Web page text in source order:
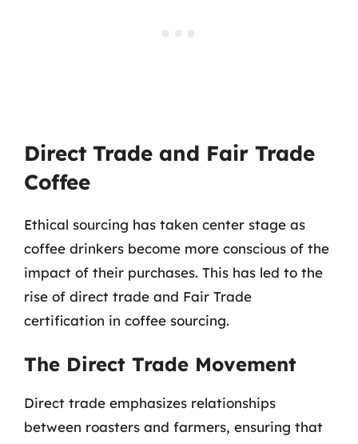
Direct Trade and Fair Trade
Coffee
Ethical sourcing has taken center stage as
coffee drinkers become more conscious of the
impact of their purchases. This has led to the
rise of direct trade and Fair Trade
certification in coffee sourcing.
The Direct Trade Movement
Direct trade emphasizes relationships
between roasters and farmers, ensuring that